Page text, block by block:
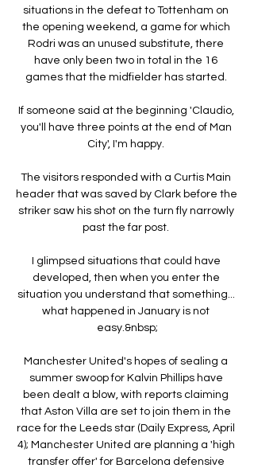
situations in the defeat to Tottenham on
the opening weekend, a game for which
Rodri was an unused substitute, there
have only been two in total in the 16
games that the midfielder has started.
If someone said at the beginning 'Claudio,
you'll have three points at the end of Man
City', I'm happy.
The visitors responded with a Curtis Main
header that was saved by Clark before the
striker saw his shot on the turn fly narrowly
past the far post.
I glimpsed situations that could have
developed, then when you enter the
situation you understand that something...
what happened in January is not
easy.&nbsp;
Manchester United's hopes of sealing a
summer swoop for Kalvin Phillips have
been dealt a blow, with reports claiming
that Aston Villa are set to join them in the
race for the Leeds star (Daily Express, April
4); Manchester United are planning a 'high
transfer offer' for Barcelona defensive